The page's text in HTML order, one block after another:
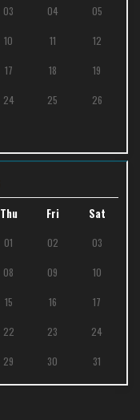
03 04 05
10 11 12
17 18 19
24 25 26
Thu Fri Sat
01 02 03
08 09 10
15 16 17
22 23 24
29 30 31